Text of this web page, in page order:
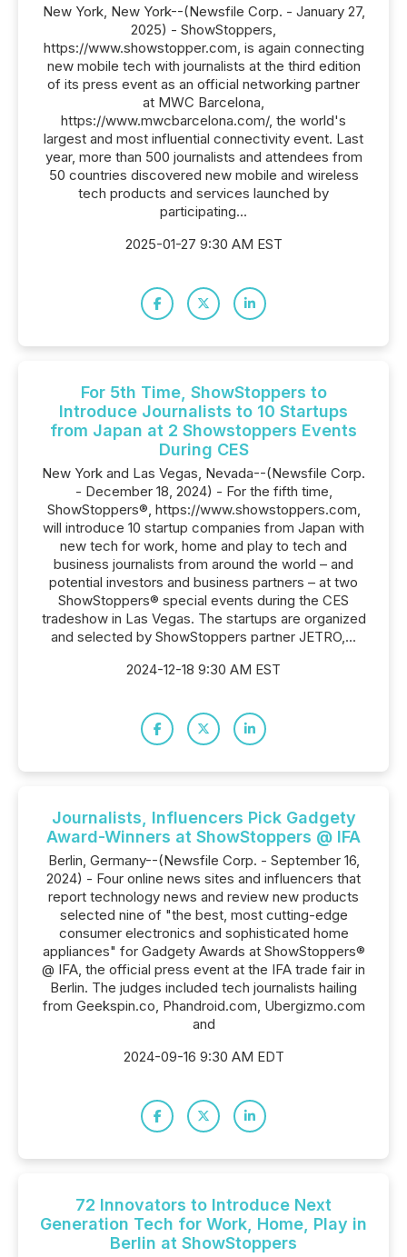
New York, New York--(Newsfile Corp. - January 27,
2025) - ShowStoppers,
https://www.showstopper.com, is again connecting
new mobile tech with journalists at the third edition
of its press event as an official networking partner
at MWC Barcelona,
https://www.mwcbarcelona.com/, the world's
largest and most influential connectivity event. Last
year, more than 500 journalists and attendees from
50 countries discovered new mobile and wireless
tech products and services launched by
participating...
2025-01-27 9:30 AM EST
For 5th Time, ShowStoppers to
Introduce Journalists to 10 Startups
from Japan at 2 Showstoppers Events
During CES
New York and Las Vegas, Nevada--(Newsfile Corp.
- December 18, 2024) - For the fifth time,
ShowStoppers®, https://www.showstoppers.com,
will introduce 10 startup companies from Japan with
new tech for work, home and play to tech and
business journalists from around the world – and
potential investors and business partners – at two
ShowStoppers® special events during the CES
tradeshow in Las Vegas. The startups are organized
and selected by ShowStoppers partner JETRO,...
2024-12-18 9:30 AM EST
Journalists, Influencers Pick Gadgety
Award-Winners at ShowStoppers @ IFA
Berlin, Germany--(Newsfile Corp. - September 16,
2024) - Four online news sites and influencers that
report technology news and review new products
selected nine of "the best, most cutting-edge
consumer electronics and sophisticated home
appliances" for Gadgety Awards at ShowStoppers®
@ IFA, the official press event at the IFA trade fair in
Berlin. The judges included tech journalists hailing
from Geekspin.co, Phandroid.com, Ubergizmo.com
and
2024-09-16 9:30 AM EDT
72 Innovators to Introduce Next
Generation Tech for Work, Home, Play in
Berlin at ShowStoppers